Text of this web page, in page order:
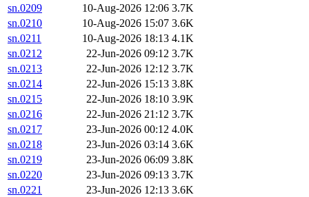
sn.0209
10-Aug-2026 12:06 3.7K
sn.0210
10-Aug-2026 15:07 3.6K
sn.0211
10-Aug-2026 18:13 4.1K
sn.0212
22-Jun-2026 09:12 3.7K
sn.0213
22-Jun-2026 12:12 3.7K
sn.0214
22-Jun-2026 15:13 3.8K
sn.0215
22-Jun-2026 18:10 3.9K
sn.0216
22-Jun-2026 21:12 3.7K
sn.0217
23-Jun-2026 00:12 4.0K
sn.0218
23-Jun-2026 03:14 3.6K
sn.0219
23-Jun-2026 06:09 3.8K
sn.0220
23-Jun-2026 09:13 3.7K
sn.0221
23-Jun-2026 12:13 3.6K